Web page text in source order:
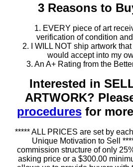
3 Reasons to
1. EVERY piece of art
verification of condition
2. I WILL NOT ship artwork that
would accept into my
3. An A+ Rating from the
Interested in
ARTWORK?
proceduresfor
***** ALL PRICES are set by
Unique Motivation to Sell
commission structure of only
asking price or a $300.00